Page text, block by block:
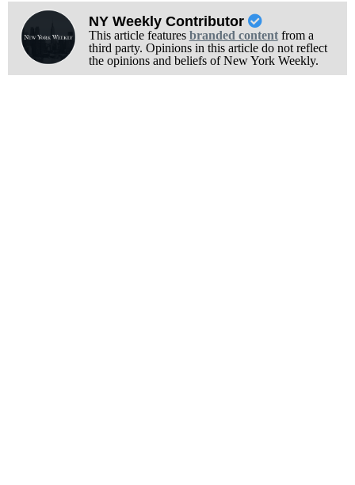
NY Weekly Contributor
This article features branded contentfrom a
third party. Opinions in this article do not reflect
the opinions and beliefs of New York Weekly.